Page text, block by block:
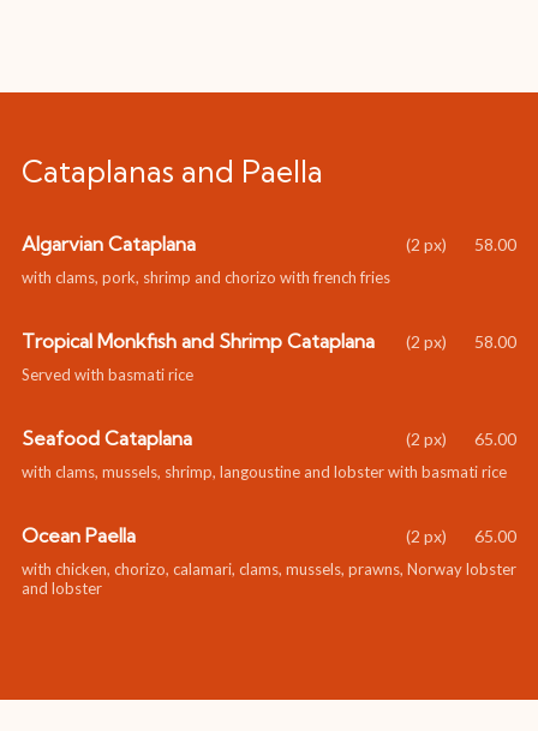
Cataplanas and Paella
Algarvian Cataplana 58.00
with clams, pork, shrimp and chorizo with french fries
Tropical Monkfish and Shrimp Cataplana 58.00
Served with basmati rice
Seafood Cataplana 65.00
with clams, mussels, shrimp, langoustine and lobster with basmati rice
Ocean Paella 65.00
with chicken, chorizo, calamari, clams, mussels, prawns, Norway lobster
and lobster